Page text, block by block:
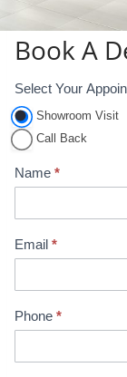
Book A
A
p
p
i
m
n
t
o
Select Your
Showroom Visit
Call Back
Name *
Email *
Phone *